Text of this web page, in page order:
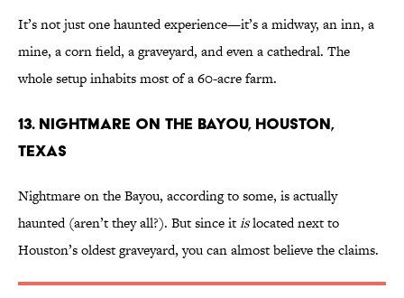
It’s not just one haunted experience—it’s a midway, an inn, a
mine, a corn field, a graveyard, and even a cathedral. The
whole setup inhabits most of a 60-acre farm.
13. Nightmare on the Bayou, Houston,
Texas
Nightmare on the Bayou, according to some, is actually
haunted (aren’t they all?). But since itislocated next to
Houston’s oldest graveyard, you can almost believe the claims.